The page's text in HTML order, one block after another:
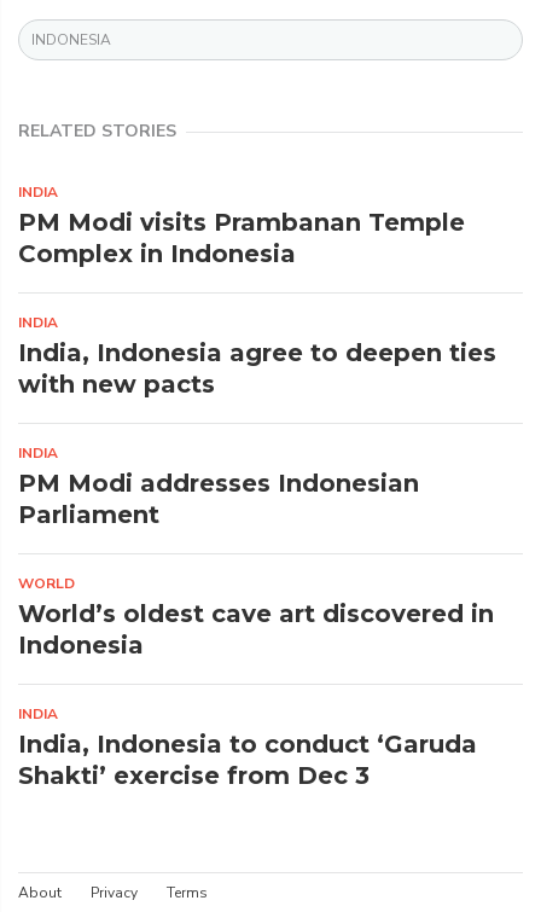
INDONESIA
RELATED STORIES
INDIA
PM Modi visits Prambanan Temple
Complex in Indonesia
INDIA
India, Indonesia agree to deepen ties
with new pacts
INDIA
PM Modi addresses Indonesian
Parliament
WORLD
World’s oldest cave art discovered in
Indonesia
INDIA
India, Indonesia to conduct ‘Garuda
Shakti’ exercise from Dec 3
About Privacy Terms